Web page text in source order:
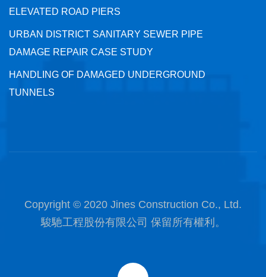
ELEVATED ROAD PIERS
URBAN DISTRICT SANITARY SEWER PIPE
DAMAGE REPAIR CASE STUDY
HANDLING OF DAMAGED UNDERGROUND
TUNNELS
Copyright © 2020 Jines Construction Co., Ltd.
駿馳工程股份有限公司 保留所有權利。